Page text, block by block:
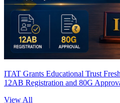
ITAT Grants Educational Trust
12AB Registration and 80G
View All